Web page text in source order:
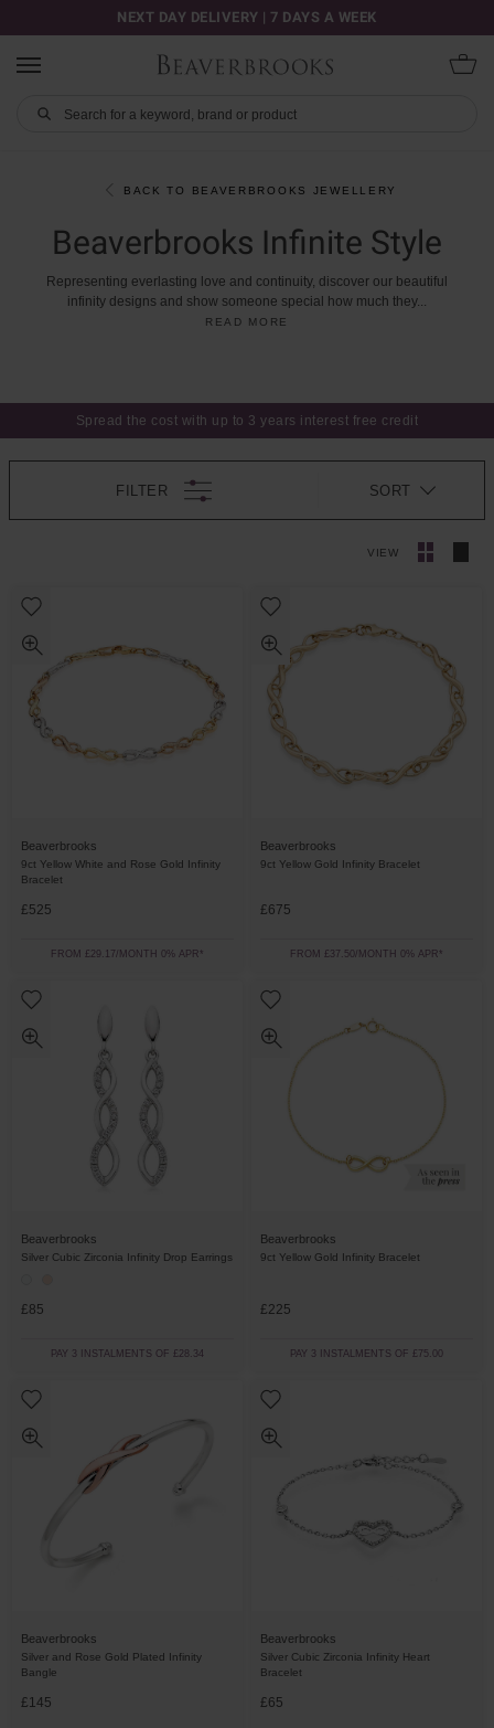
NEXT DAY DELIVERY | 7 DAYS A WEEK
BACK TO BEAVERBROOKS JEWELLERY
Beaverbrooks Infinite Style
Representing everlasting love and continuity, discover our beautiful
infinity designs and show someone special how much they...
READ MORE
Spread the cost with up to 3 years interest free credit
FILTER
VIEW
SORT
Beaverbrooks
9ct Yellow White and Rose Gold Infinity
Bracelet
£525
FROM £29.17/MONTH 0% APR*
Beaverbrooks
9ct Yellow Gold Infinity Bracelet
£675
FROM £37.50/MONTH 0% APR*
Beaverbrooks
Silver Cubic Zirconia Infinity Drop Earrings
£85
PAY 3 INSTALMENTS OF £28.34
Beaverbrooks
9ct Yellow Gold Infinity Bracelet
£225
PAY 3 INSTALMENTS OF £75.00
Beaverbrooks
Silver and Rose Gold Plated Infinity
Bangle
£145
Beaverbrooks
Silver Cubic Zirconia Infinity Heart
Bracelet
£65